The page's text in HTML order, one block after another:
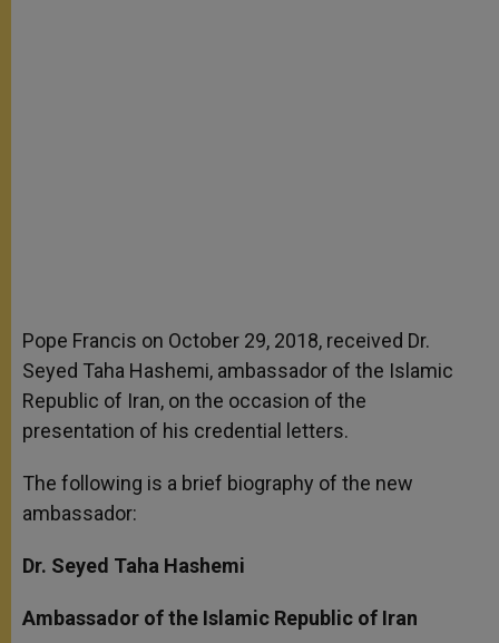
Pope Francis on October 29, 2018, received Dr.
Seyed Taha Hashemi, ambassador of the Islamic
Republic of Iran, on the occasion of the
presentation of his credential letters.
The following is a brief biography of the new
ambassador:
Dr. Seyed Taha Hashemi
Ambassador of the Islamic Republic of Iran